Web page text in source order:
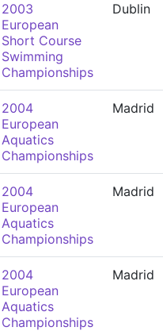
2003
European
Short Course
Swimming
Championships
Dublin
2004
European
Aquatics
Championships
Madrid
2004
European
Aquatics
Championships
Madrid
2004
European
Aquatics
Championships
Madrid